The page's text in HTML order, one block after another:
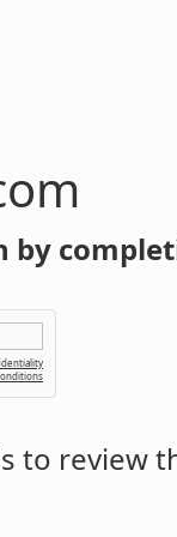
by
to review